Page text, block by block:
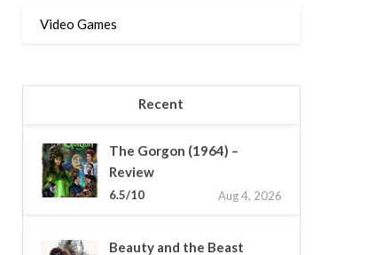
Video Games
Recent
The Gorgon (1964) –
Review
6.5/10 Aug 4, 2026
Beauty and the Beast